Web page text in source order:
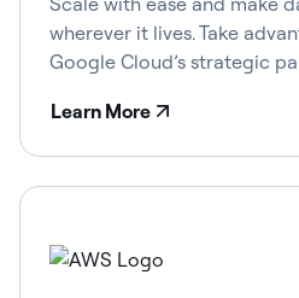
wherever it lives. Take
Google Cloud’s strategic
Learn More